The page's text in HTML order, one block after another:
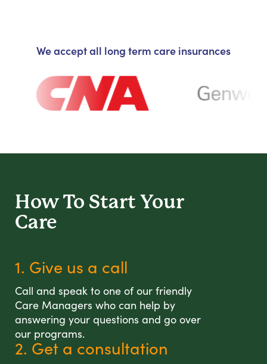
We accept all long term care insurances
How To Start Your
Care
1. Give us a call
Call and speak to one of our friendly
Care Managers who can help by
answering your questions and go over
our programs.
2. Get a consultation